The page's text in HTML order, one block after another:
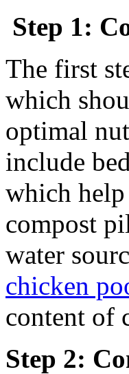
Step 1:
The first
which
optimal
include
which
compost
water
chicken
content of
Step 2: